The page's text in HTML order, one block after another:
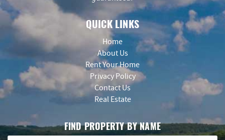
QUICK LINKS
Home
About Us
Rent Your Home
Privacy Policy
Contact Us
Real Estate
FIND PROPERTY BY NAME